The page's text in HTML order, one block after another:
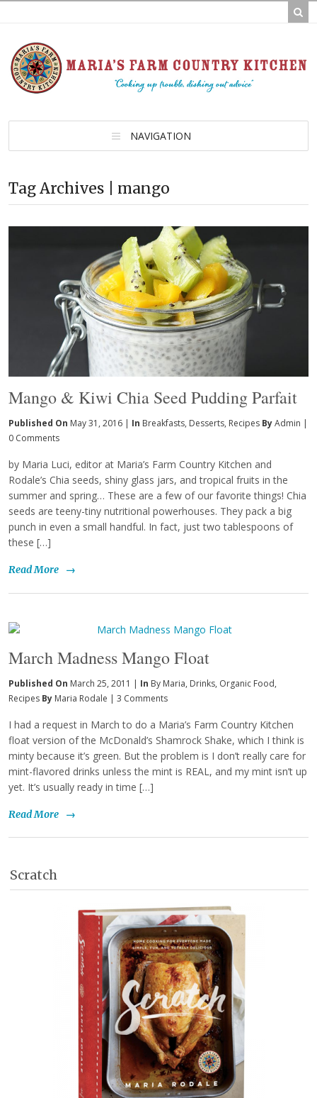
NAVIGATION
Tag Archives | mango
Mango & Kiwi Chia Seed Pudding Parfait
Published On May 31, 2016 | In Breakfasts, Desserts, Recipes ByAdmin |
0 Comments
by Maria Luci, editor at Maria’s Farm Country Kitchen and
Rodale’s Chia seeds, shiny glass jars, and tropical fruits in the
summer and spring… These are a few of our favorite things! Chia
seeds are teeny-tiny nutritional powerhouses. They pack a big
punch in even a small handful. In fact, just two tablespoons of
these […]
Read More →
March Madness Mango Float
Published On March 25, 2011 | In By Maria, Drinks, Organic Food,
Recipes By Maria Rodale | 3 Comments
I had a request in March to do a Maria’s Farm Country Kitchen
float version of the McDonald’s Shamrock Shake, which I think is
minty because it’s green. But the problem is I don’t really care for
mint-flavored drinks unless the mint is REAL, and my mint isn’t up
yet. It’s usually ready in time […]
Read More →
Scratch